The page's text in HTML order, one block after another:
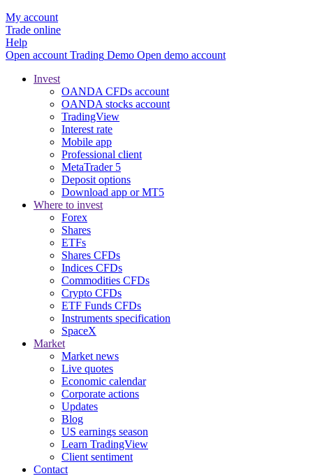
My account
Trade online
Help
Open account Trading Demo Open demo account
Invest
OANDA CFDs account
OANDA stocks account
TradingView
Interest rate
Mobile app
Professional client
MetaTrader 5
Deposit options
Download app or MT5
Where to invest
Forex
Shares
ETFs
Shares CFDs
Indices CFDs
Commodities CFDs
Crypto CFDs
ETF Funds CFDs
Instruments specification
SpaceX
Market
Market news
Live quotes
Economic calendar
Corporate actions
Updates
Blog
US earnings season
Learn TradingView
Client sentiment
Contact